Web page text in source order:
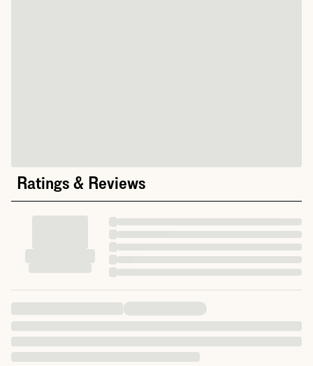
Ratings & Reviews